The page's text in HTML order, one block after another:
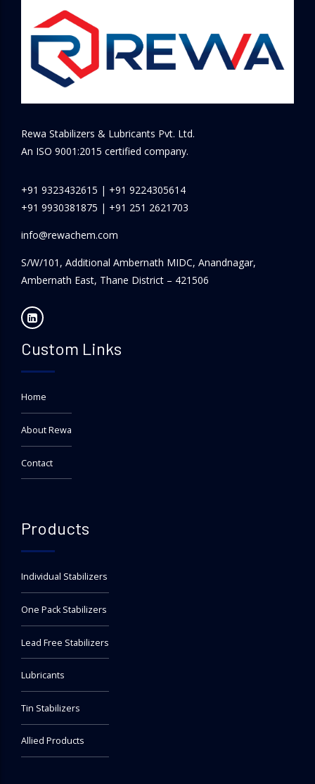
Rewa Stabilizers & Lubricants Pvt. Ltd.
An ISO 9001:2015 certified company.
+91 9323432615 | +91 9224305614
+91 9930381875 | +91 251 2621703
info@rewachem.com
S/W/101, Additional Ambernath MIDC, Anandnagar,
Ambernath East, Thane District – 421506
Custom Links
Home
About Rewa
Contact
Products
Individual Stabilizers
One Pack Stabilizers
Lead Free Stabilizers
Lubricants
Tin Stabilizers
Allied Products